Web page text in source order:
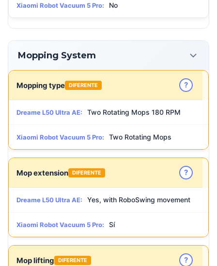
Xiaomi Robot Vacuum 5 Pro: No
Mopping System
Mopping type DIFERENTE ?
Dreame L50 Ultra AE: Two Rotating Mops 180 RPM
Xiaomi Robot Vacuum 5 Pro: Two Rotating Mops
Mop extension DIFERENTE ?
Dreame L50 Ultra AE: Yes, with RoboSwing movement
Xiaomi Robot Vacuum 5 Pro: Sí
Mop lifting DIFERENTE ?